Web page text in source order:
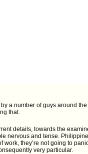
a number of guys around
that.
details, towards the
nervous and tense.
they’re not going to
very particular.